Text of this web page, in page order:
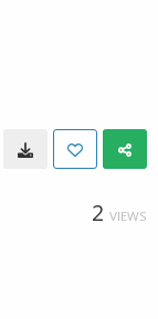
2 VIEWS